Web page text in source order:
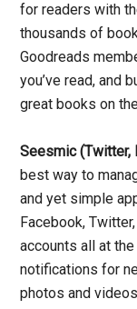
for readers with
thousands of
Goodreads
you’ve read, and
great books on
Seesmic (Twitter,
best way to
and yet simple
Facebook,
accounts all at
notifications for
photos and